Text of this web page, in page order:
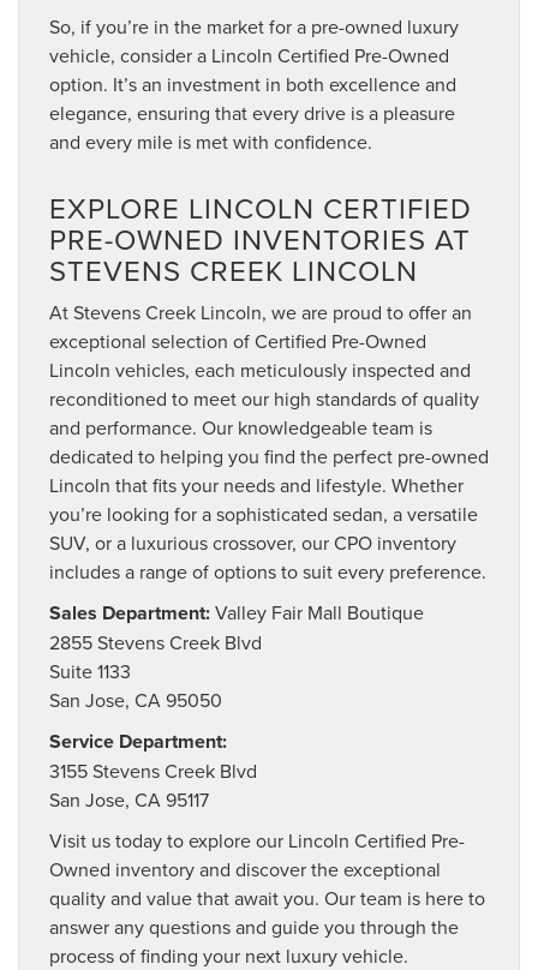
So, if you’re in the market for a pre-owned luxury
vehicle, consider a Lincoln Certified Pre-Owned
option. It’s an investment in both excellence and
elegance, ensuring that every drive is a pleasure
and every mile is met with confidence.
EXPLORE LINCOLN CERTIFIED
PRE-OWNED INVENTORIES AT
STEVENS CREEK LINCOLN
At Stevens Creek Lincoln, we are proud to offer an
exceptional selection of Certified Pre-Owned
Lincoln vehicles, each meticulously inspected and
reconditioned to meet our high standards of quality
and performance. Our knowledgeable team is
dedicated to helping you find the perfect pre-owned
Lincoln that fits your needs and lifestyle. Whether
you’re looking for a sophisticated sedan, a versatile
SUV, or a luxurious crossover, our CPO inventory
includes a range of options to suit every preference.
Sales Department:Valley Fair Mall Boutique
2855 Stevens Creek Blvd
Suite 1133
San Jose, CA 95050
Service Department:
3155 Stevens Creek Blvd
San Jose, CA 95117
Visit us today to explore our Lincoln Certified Pre-
Owned inventory and discover the exceptional
quality and value that await you. Our team is here to
answer any questions and guide you through the
process of finding your next luxury vehicle.